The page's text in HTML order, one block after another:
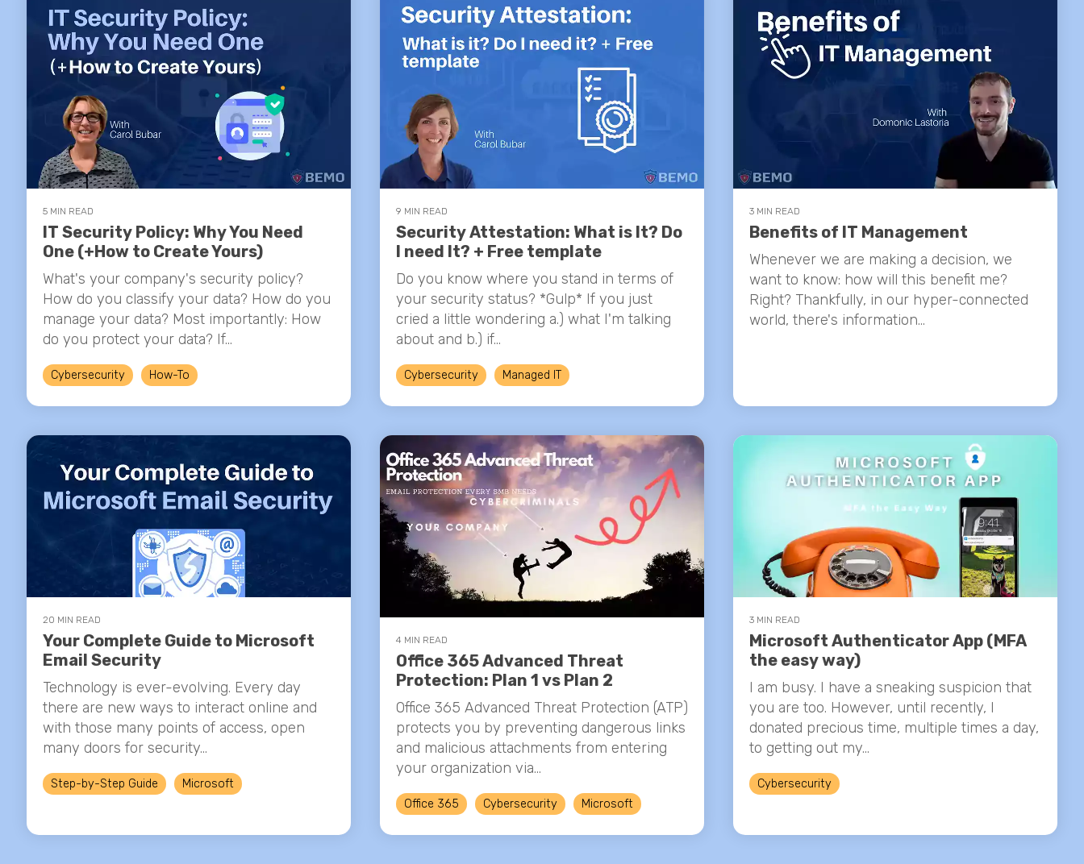
5 MIN READ
IT Security Policy: Why You Need
One (+How to Create Yours)
What's your company's security policy?
How do you classify your data? How do you
manage your data? Most importantly: How
do you protect your data? If...
Cybersecurity How-To
9 MIN READ
Security Attestation: What is It? Do
I need It? + Free template
Do you know where you stand in terms of
your security status? *Gulp* If you just
cried a little wondering a.) what I'm talking
about and b.) if...
Cybersecurity Managed IT
3 MIN READ
Benefits of IT Management
Whenever we are making a decision, we
want to know: how will this benefit me?
Right? Thankfully, in our hyper-connected
world, there's information...
20 MIN READ
Your Complete Guide to Microsoft
Email Security
Technology is ever-evolving. Every day
there are new ways to interact online and
with those many points of access, open
many doors for security...
Step-by-Step Guide Microsoft
4 MIN READ
Office 365 Advanced Threat
Protection: Plan 1 vs Plan 2
Office 365 Advanced Threat Protection (ATP)
protects you by preventing dangerous links
and malicious attachments from entering
your organization via...
Office 365 Cybersecurity Microsoft
3 MIN READ
Microsoft Authenticator App (MFA
the easy way)
I am busy. I have a sneaking suspicion that
you are too. However, until recently, I
donated precious time, multiple times a day,
to getting out my...
Cybersecurity